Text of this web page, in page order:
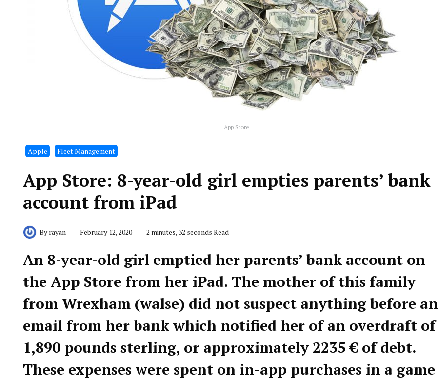
App Store
Apple Fleet Management
App Store: 8-year-old girl empties parents’ bank
account from iPad
By rayan February 12, 2020 2 minutes, 32 seconds Read
An 8-year-old girl emptied her parents’ bank account on
the App Store from her iPad. The mother of this family
from Wrexham (walse) did not suspect anything before an
email from her bank which notified her of an overdraft of
1,890 pounds sterling, or approximately 2235 € of debt.
These expenses were spent on in-app purchases in a game